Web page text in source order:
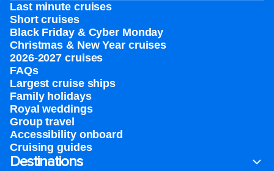
Last minute cruises
Short cruises
Black Friday & Cyber Monday
Christmas & New Year cruises
2026-2027 cruises
FAQs
Largest cruise ships
Family holidays
Royal weddings
Group travel
Accessibility onboard
Cruising guides
Destinations